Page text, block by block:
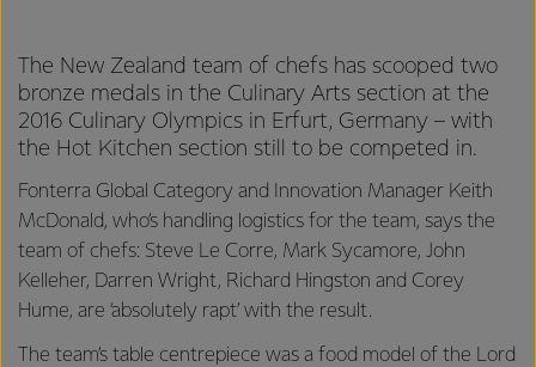
The New Zealand team of chefs has scooped two
bronze medals in the Culinary Arts section at the
2016 Culinary Olympics in Erfurt, Germany – with
the Hot Kitchen section still to be competed in.
Fonterra Global Category and Innovation Manager Keith
McDonald, who’s handling logistics for the team, says the
team of chefs: Steve Le Corre, Mark Sycamore, John
Kelleher, Darren Wright, Richard Hingston and Corey
Hume, are ‘absolutely rapt’ with the result.
The team’s table centrepiece was a food model of the Lord